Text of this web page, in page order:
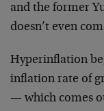
and the former
doesn’t even
Hyperinflation
inflation rate of
— which comes